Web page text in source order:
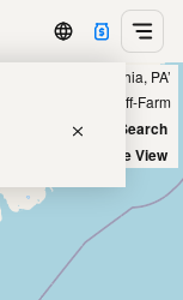
of ‘Philadelphia, PA’
Off-Farm
New Search
Satellite View